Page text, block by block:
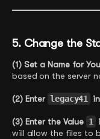
5. Change the
(1) Set a Name for
based on the server
(2) Enter legacy41
(3) Enter the Value 1
will allow the files to